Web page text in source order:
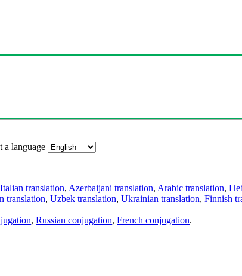
a language
Italian translation, Azerbaijani translation, Arabic translation,
translation, Uzbek translation, Ukrainian translation, Finnish
, Russian conjugation, French conjugation.